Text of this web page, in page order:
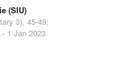
(SIU)
3), 45-49;
- 1 Jan 2023